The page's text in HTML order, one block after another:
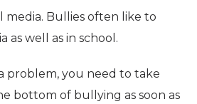
media. Bullies often like to
as well as in school.
problem, you need to take
bottom of bullying as soon as